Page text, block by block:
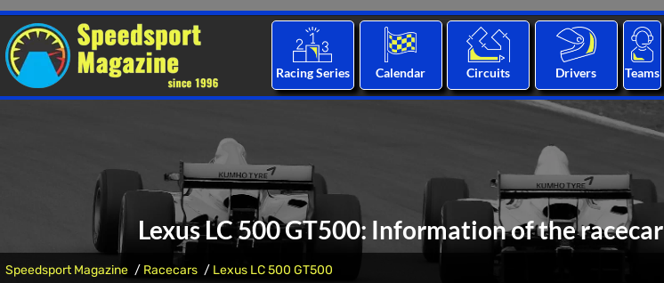
Racing Series Calendar Circuits Drivers Teams
Lexus LC 500 GT500: Information of the racecar
Speedsport Magazine Racecars Lexus LC 500 GT500